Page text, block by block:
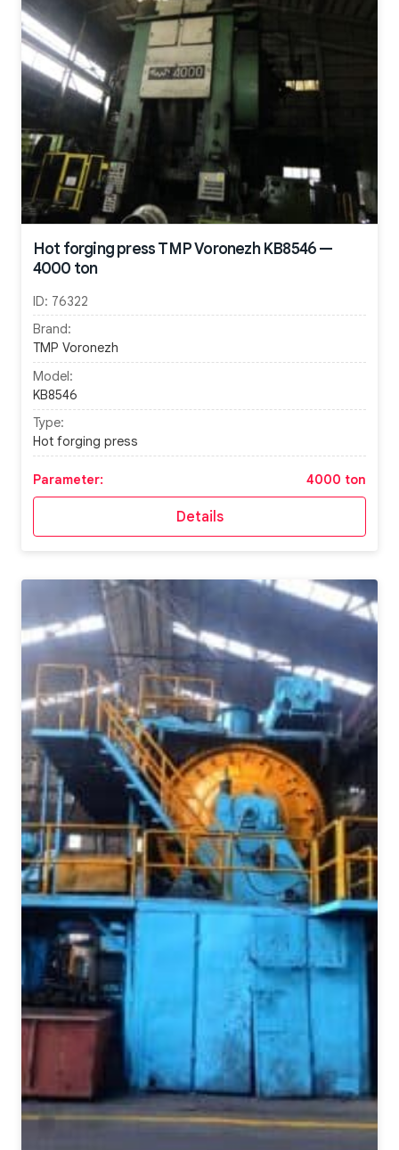
Hot forging press TMP Voronezh KB8546 —
4000 ton
ID: 76322
Brand:
TMP Voronezh
Model:
KB8546
Type:
Hot forging press
Parameter: 4000 ton
Details